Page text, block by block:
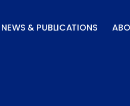
NEWS & PUBLICATIONS